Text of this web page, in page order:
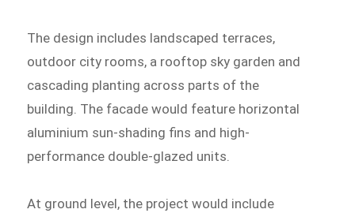
The design includes landscaped terraces,
outdoor city rooms, a rooftop sky garden and
cascading planting across parts of the
building. The facade would feature horizontal
aluminium sun-shading fins and high-
performance double-glazed units.
At ground level, the project would include